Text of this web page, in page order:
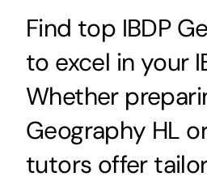
Find top IBDP
to excel in your
Whether
Geography HL
tutors offer